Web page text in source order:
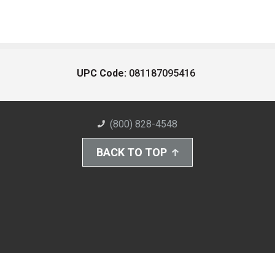
UPC Code: 081187095416
(800) 828-4548
BACK TO TOP